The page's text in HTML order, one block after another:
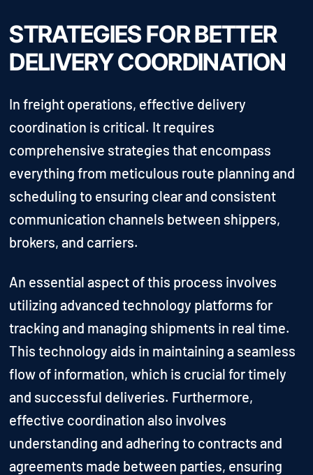
STRATEGIES FOR BETTER
DELIVERY COORDINATION
In freight operations, effective delivery
coordination is critical. It requires
comprehensive strategies that encompass
everything from meticulous route planning and
scheduling to ensuring clear and consistent
communication channels between shippers,
brokers, and carriers.
An essential aspect of this process involves
utilizing advanced technology platforms for
tracking and managing shipments in real time.
This technology aids in maintaining a seamless
flow of information, which is crucial for timely
and successful deliveries. Furthermore,
effective coordination also involves
understanding and adhering to contracts and
agreements made between parties, ensuring